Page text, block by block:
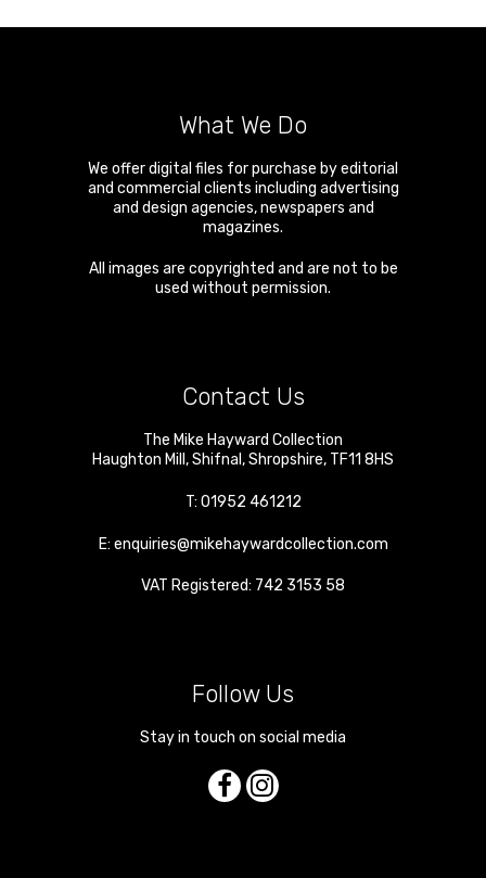
What We Do
We offer digital files for purchase by editorial
and commercial clients including advertising
and design agencies, newspapers and
magazines.
All images are copyrighted and are not to be
used without permission.
Contact Us
The Mike Hayward Collection
Haughton Mill ,Shifnal ,Shropshire, TF11 8HS
T: 01952 461212
E: enquiries@mikehaywardcollection.com
VAT Registered: 742 3153 58
Follow Us
Stay in touch on social media